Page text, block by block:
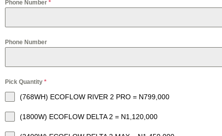
Phone Number *
Phone Number
Pick Quantity *
(768WH) ECOFLOW RIVER 2 PRO = N799,000
(1800W) ECOFLOW DELTA 2 = N1,120,000